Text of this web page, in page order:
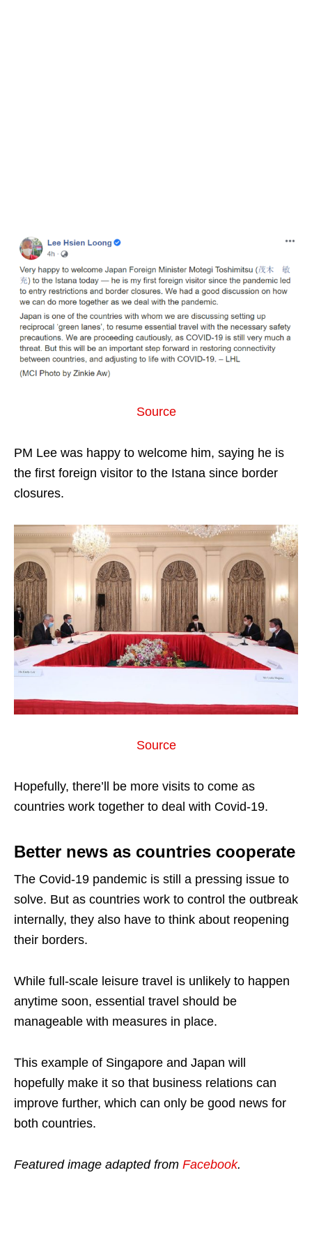
Source
PM Lee was happy to welcome him, saying he is
the first foreign visitor to the Istana since border
closures.
Source
Hopefully, there’ll be more visits to come as
countries work together to deal with Covid-19.
Better news as countries cooperate
The Covid-19 pandemic is still a pressing issue to
solve. But as countries work to control the outbreak
internally, they also have to think about reopening
their borders.
While full-scale leisure travel is unlikely to happen
anytime soon, essential travel should be
manageable with measures in place.
This example of Singapore and Japan will
hopefully make it so that business relations can
improve further, which can only be good news for
both countries.
Featured image adapted from Facebook.